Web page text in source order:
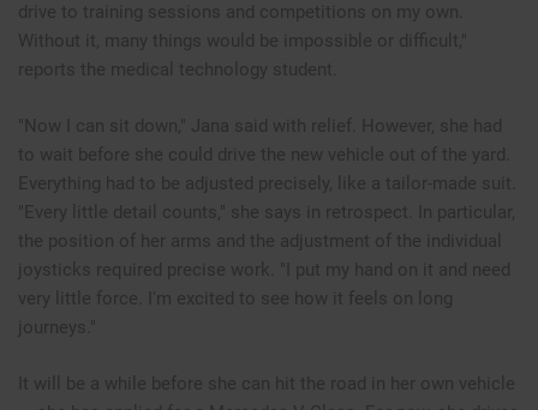
drive to training sessions and competitions on my own.
Without it, many things would be impossible or difficult,"
reports the medical technology student.
"Now I can sit down," Jana said with relief. However, she had
to wait before she could drive the new vehicle out of the yard.
Everything had to be adjusted precisely, like a tailor-made suit.
"Every little detail counts," she says in retrospect. In particular,
the position of her arms and the adjustment of the individual
joysticks required precise work. "I put my hand on it and need
very little force. I'm excited to see how it feels on long
journeys."
It will be a while before she can hit the road in her own vehicle